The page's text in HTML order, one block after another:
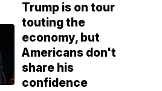
Trump is on tour
touting the
economy, but
Americans don't
share his
confidence